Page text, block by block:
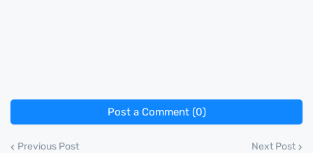
Post a Comment (0)
Previous Post Next Post